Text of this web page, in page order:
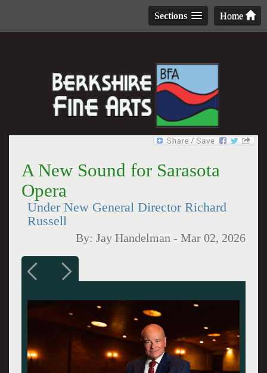
Home
Sections
A New Sound for Sarasota
Opera
Under New General Director Richard
Russell
By:Jay Handelman -Mar 02, 2026